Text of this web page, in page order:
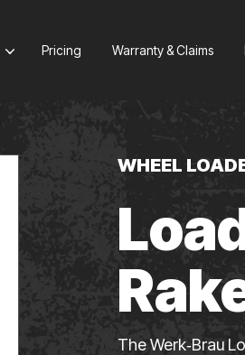
Pricing Warranty & Claims
WHEEL
The Werk‑Brau